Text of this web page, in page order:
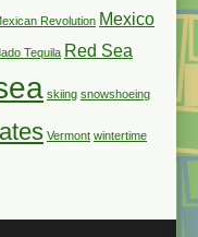
Revolution Mexico
Tequila Red Sea
skiing snowshoeing
Vermont wintertime